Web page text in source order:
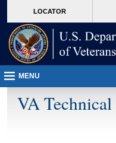
VA
page
content
LOCATOR
MENU
VA